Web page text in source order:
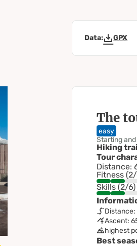
Data: GPX
The
easy
Starting
Hiking
Tour
Distance:
Fitness
Skills (2/6)
Distance:
Ascent:
highest
Best